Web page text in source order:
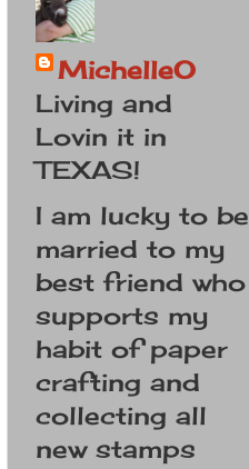
MichelleO
Living and
Lovin it in
TEXAS!
I am lucky to be
married to my
best friend who
supports my
habit of paper
crafting and
collecting all
new stamps